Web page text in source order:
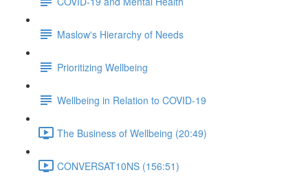
Maslow's Hierarchy of Needs
Prioritizing Wellbeing
Wellbeing in Relation to COVID-19
The Business of Wellbeing (20:49)
CONVERSAT10NS (156:51)